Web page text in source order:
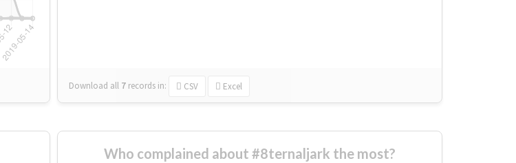
Download all 7 records in: CSV Excel
Who complained about #8ternaljark the most?